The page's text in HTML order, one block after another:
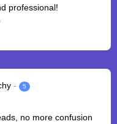
professional!
- 5
no more confusion